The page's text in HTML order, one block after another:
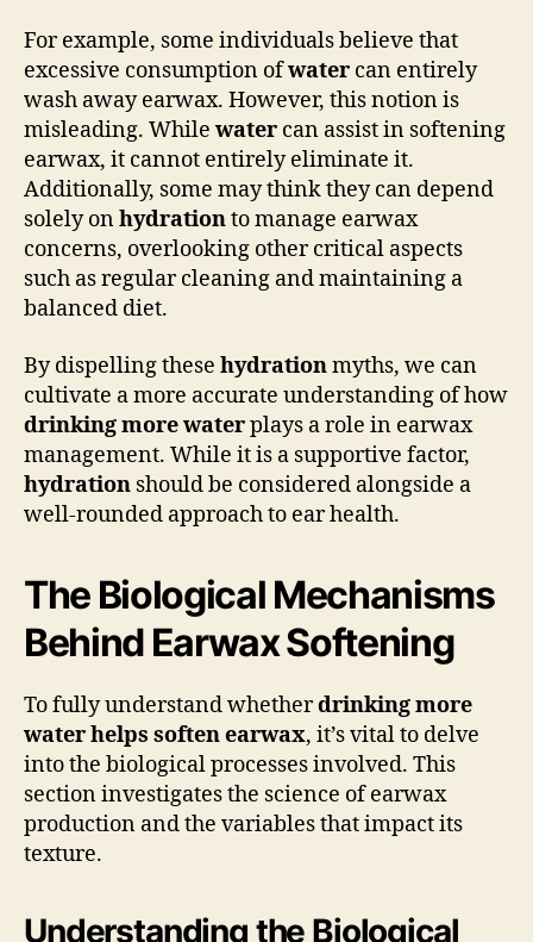
For example, some individuals believe that
excessive consumption ofwater can entirely
wash away earwax. However, this notion is
misleading. While water can assist in softening
earwax, it cannot entirely eliminate it.
Additionally, some may think they can depend
solely onhydrationto manage earwax
concerns, overlooking other critical aspects
such as regular cleaning and maintaining a
balanced diet.
By dispelling these hydrationmyths, we can
cultivate a more accurate understanding of how
drinking more waterplays a role in earwax
management. While it is a supportive factor,
hydration should be considered alongside a
well-rounded approach to ear health.
The Biological Mechanisms
Behind Earwax Softening
To fully understand whetherdrinking more
water helps soften earwax, it’s vital to delve
into the biological processes involved. This
section investigates the science of earwax
production and the variables that impact its
texture.
Understanding the Biological